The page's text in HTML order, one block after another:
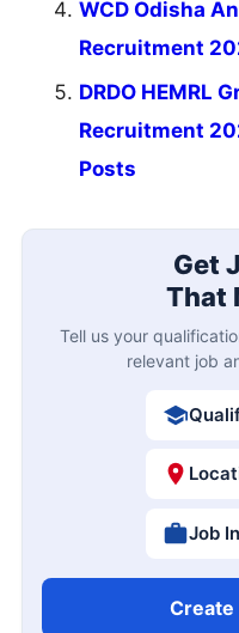
WCD Odisha
Recruitment
DRDO HEMRL
Recruitment
Posts
Get
That
Tell us your
relevant job
Job
Create